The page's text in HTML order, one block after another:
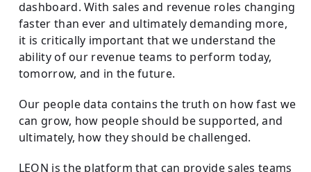
dashboard. With sales and revenue roles changing
faster than ever and ultimately demanding more,
it is critically important that we understand the
ability of our revenue teams to perform today,
tomorrow, and in the future.
Our people data contains the truth on how fast we
can grow, how people should be supported, and
ultimately, how they should be challenged.
LEON is the platform that can provide sales teams